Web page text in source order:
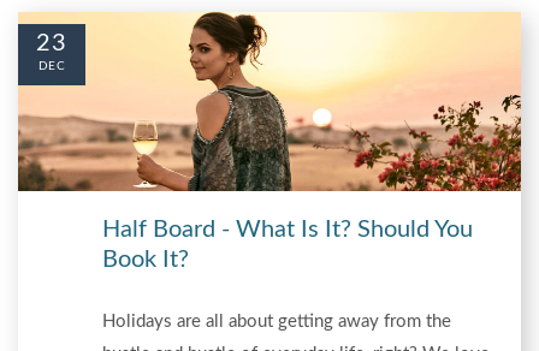
Half Board - What Is It? Should You
Book It?
Holidays are all about getting away from the
23
DEC